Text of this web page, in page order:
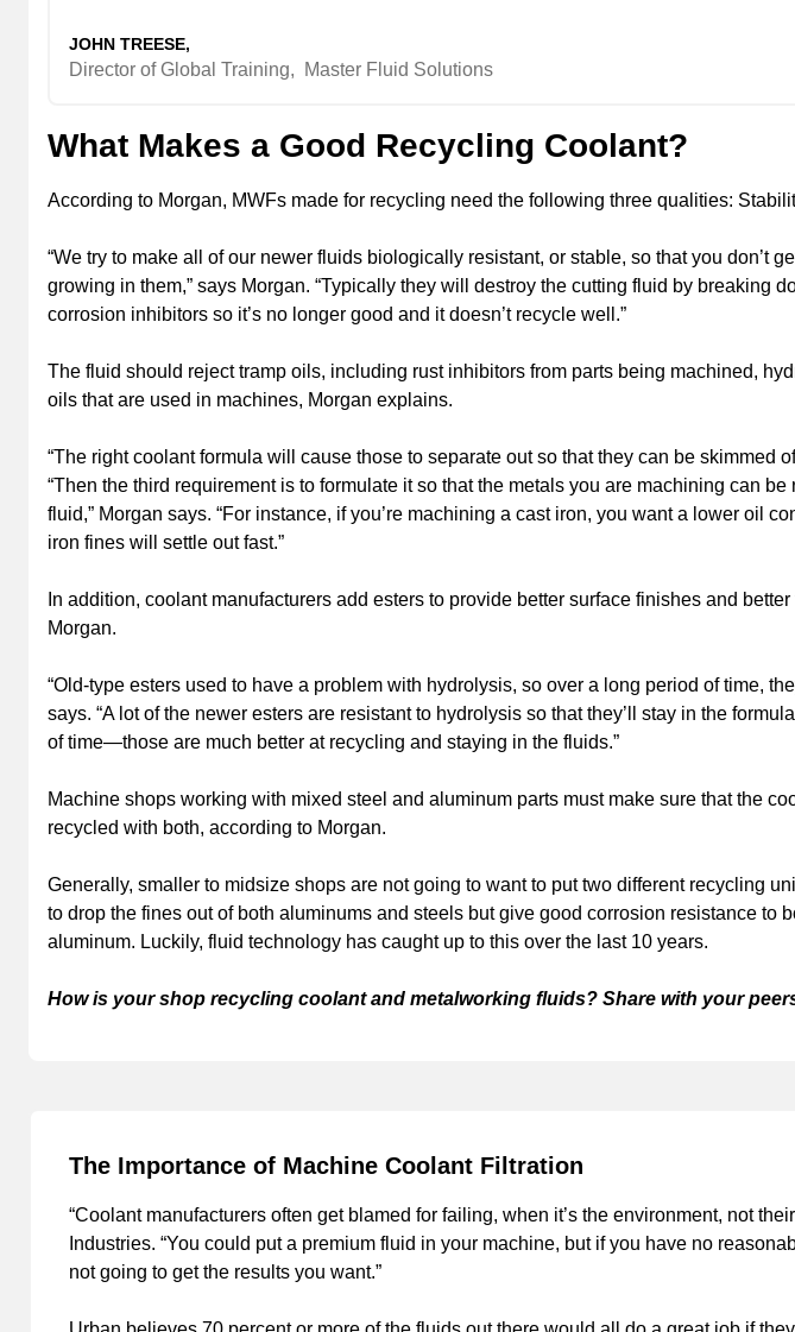
JOHN TREESE,
Director of Global Training, Master Fluid Solutions
What Makes a Good Recycling Coolant?
According to Morgan, MWFs made for recycling need the following three qualities:
“We try to make all of our newer fluids biologically resistant, or stable, so that you don’t
growing in them,” says Morgan. “Typically they will destroy the cutting fluid by breaking
corrosion inhibitors so it’s no longer good and it doesn’t recycle well.”
The fluid should reject tramp oils, including rust inhibitors from parts being machined,
oils that are used in machines, Morgan explains.
“The right coolant formula will cause those to separate out so that they can be skimmed
“Then the third requirement is to formulate it so that the metals you are machining can
fluid,” Morgan says. “For instance, if you’re machining a cast iron, you want a lower oil
iron fines will settle out fast.”
In addition, coolant manufacturers add esters to provide better surface finishes and
Morgan.
“Old-type esters used to have a problem with hydrolysis, so over a long period of time,
says. “A lot of the newer esters are resistant to hydrolysis so that they’ll stay in the
of time—those are much better at recycling and staying in the fluids.”
Machine shops working with mixed steel and aluminum parts must make sure that the
recycled with both, according to Morgan.
Generally, smaller to midsize shops are not going to want to put two different recycling
to drop the fines out of both aluminums and steels but give good corrosion resistance to
aluminum. Luckily, fluid technology has caught up to this over the last 10 years.
How is your shop recycling coolant and metalworking fluids? Share with your
The Importance of Machine Coolant Filtration
“Coolant manufacturers often get blamed for failing, when it’s the environment, not
Industries. “You could put a premium fluid in your machine, but if you have no
not going to get the results you want.”